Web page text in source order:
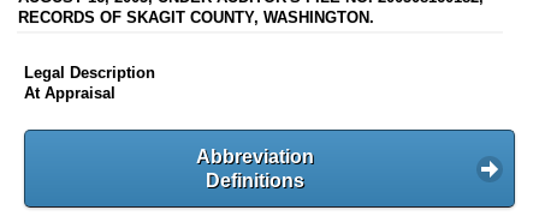
RECORDS OF SKAGIT COUNTY, WASHINGTON.
Legal Description
At Appraisal
Abbreviation
Definitions